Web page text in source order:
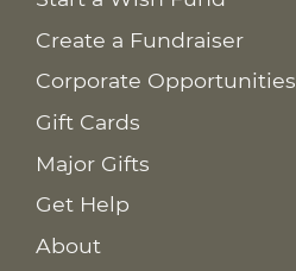
Create a Fundraiser
Corporate Opportunities
Gift Cards
Major Gifts
Get Help
About